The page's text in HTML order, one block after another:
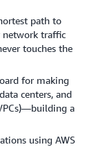
path to
network traffic
touches the
for making
centers, and
a
using AWS